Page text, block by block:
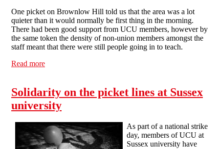
One picket on Brownlow Hill told us that the area was a lot
quieter than it would normally be first thing in the morning.
There had been good support from UCU members, however by
the same token the density of non-union members amongst the
staff meant that there were still people going in to teach.
Read more
Solidarity on the picket lines at Sussex
university
As part of a national strike
day, members of UCU at
Sussex university have